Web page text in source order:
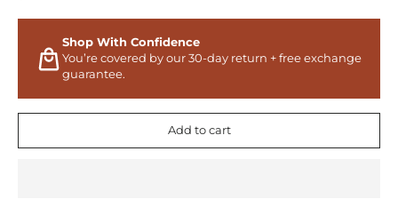
Shop With Confidence
You’re covered by our 30-day return + free exchange
guarantee.
Add to cart